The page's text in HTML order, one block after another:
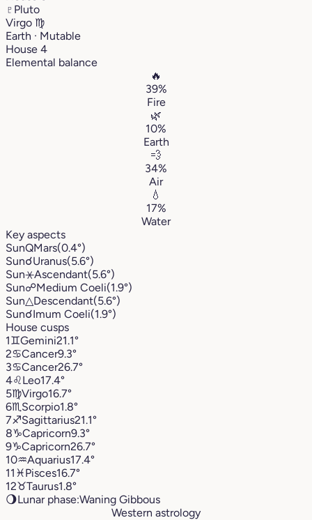
♇ Pluto
Virgo ♍︎
Earth · Mutable
House 4
Elemental balance
🔥
39%
Fire
🌿
10%
Earth
💨
34%
Air
💧
17%
Water
Key aspects
SunQMars(0.4°)
Sun☌Uranus(5.6°)
Sun⚹Ascendant(5.6°)
Sun☍Medium Coeli(1.9°)
Sun△Descendant(5.6°)
Sun☌Imum Coeli(1.9°)
House cusps
1♊︎Gemini21.1°
2♋︎Cancer9.3°
3♋︎Cancer26.7°
4♌︎Leo17.4°
5♍︎Virgo16.7°
6♏︎ Scorpio1.8°
7♐︎Sagittarius21.1°
8♑︎Capricorn9.3°
9♑︎Capricorn26.7°
10♒︎Aquarius17.4°
11 ♓︎Pisces16.7°
12♉︎Taurus1.8°
🌖Lunar phase:Waning Gibbous
Western astrology